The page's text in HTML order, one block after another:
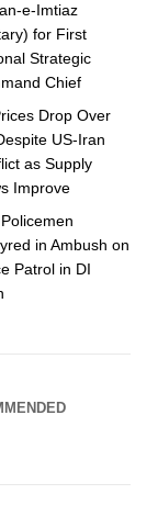
e-Imtiaz
for First
Strategic
Chief
Drop Over
US-Iran
as Supply
Improve
in Ambush on
Patrol in DI